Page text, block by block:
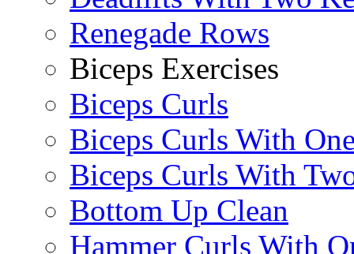
Renegade Rows
Biceps Exercises
Biceps Curls
Biceps Curls With
Biceps Curls With
Bottom Up Clean
Hammer Curls With